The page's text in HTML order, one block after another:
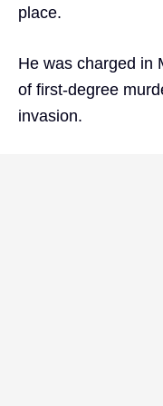
place.
He was charged in
of first-degree
invasion.